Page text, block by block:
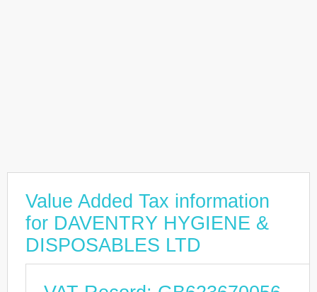
Value Added Tax information
for DAVENTRY HYGIENE &
DISPOSABLES LTD